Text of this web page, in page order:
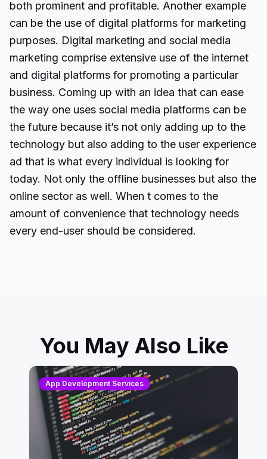
both prominent and profitable. Another example
can be the use of digital platforms for marketing
purposes. Digital marketing and social media
marketing comprise extensive use of the internet
and digital platforms for promoting a particular
business. Coming up with an idea that can ease
the way one uses social media platforms can be
the future because it’s not only adding up to the
technology but also adding to the user experience
ad that is what every individual is looking for
today. Not only the offline businesses but also the
online sector as well. When t comes to the
amount of convenience that technology needs
every end-user should be considered.
You May Also Like
App Development Services